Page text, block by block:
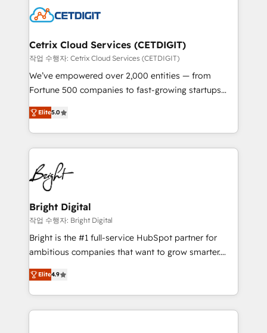
competitive market.
Impact Award 🏆2022 Technical Expertise Impact
Award 🏆2020 Elite Solutions Partner 🏆2019
Integrations HubSpot Impact Award 🏆2019
Marketing Enablement HubSpot Impact Award 🏆
2018 Website Design HubSpot Impact Award 🏆2017
Growth-Driven Design Agency of the Year 🏆2016
Sales Enablement HubSpot Impact Award 🏆2015
HubSpot COS Performance Award 🏆2014 HubSpot
COS Design Award 🏆2013 HubSpot Marketplace
Partner 📆Founded in 1997
Cetrix Cloud Services (CETDIGIT)
작업 수행자: Cetrix Cloud Services (CETDIGIT)
We’ve empowered over 2,000 entities — from
Fortune 500 companies to fast-growing startups
and nonprofits — to streamline operations, scale
revenue, and unlock the full potential of HubSpot.
With deep technical and industry expertise, we fuse
automation, integration, and AI innovation to deliver
lasting impact. We specialize in: • Turnkey and end-
to-end HubSpot implementations • Onboarding for
Sales, Service, Marketing & Content Hubs • AI voice
and chat agents, predictive automation, and smart
workflows • Salesforce + HubSpot integration •
RevOps and AI-driven sales enablement • Website
design and CMS development • ERP integration: SAP,
and CRM migration from any platform •
Client/member portals built on HubSpot • Custom
Elite5.0
Bright Digital
작업 수행자: Bright Digital
Bright is the #1 full-service HubSpot partner for
ambitious companies that want to grow smarter.
From HubSpot onboarding, to training, from
developing a new website to lead generation and
digital marketing; we do it all (and with great
results)! In short, our services include: - HubSpot
Elite4.9